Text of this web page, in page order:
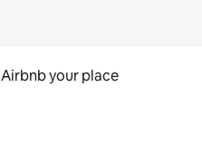
Airbnb your place